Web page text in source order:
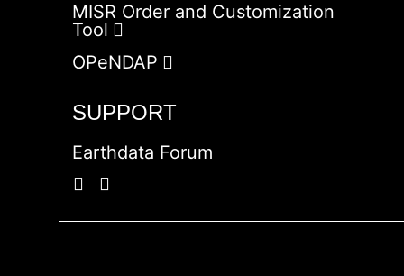
MISR Order and Customization
Tool
OPeNDAP
SUPPORT
Earthdata Forum